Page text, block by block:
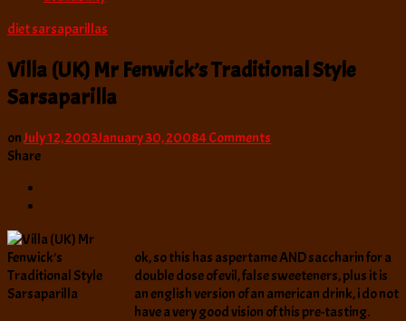
diet sarsaparillas
Villa (UK) Mr Fenwick’s Traditional Style
Sarsaparilla
onJuly 12, 2003January 30, 20084 Comments
Sarsaparilla
Share
ok, so this has aspertame AND saccharin for a
double dose of evil, false sweeteners, plus it is
an english version of an american drink, i do not
have a very good vision of this pre-tasting.